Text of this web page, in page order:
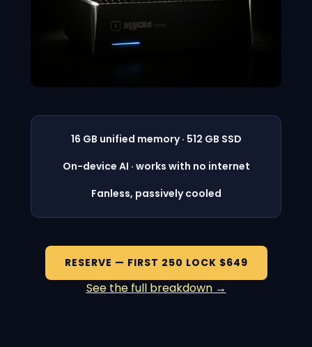
16 GB unified memory · 512 GB SSD
On-device AI · works with no internet
Fanless, passively cooled
RESERVE — FIRST 250 LOCK $649
See the full breakdown →